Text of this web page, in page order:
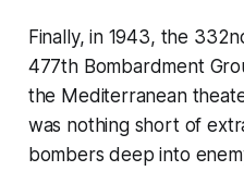
Finally, in 1943, the
477th Bombardment
the Mediterranean
was nothing short of
bombers deep into